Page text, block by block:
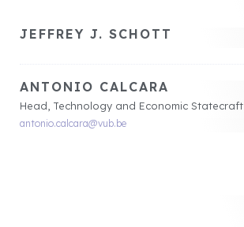
JEFFREY J. SCHOTT
ANTONIO CALCARA
Head, Technology and Economic Statecraft
antonio.calcara@vub.be